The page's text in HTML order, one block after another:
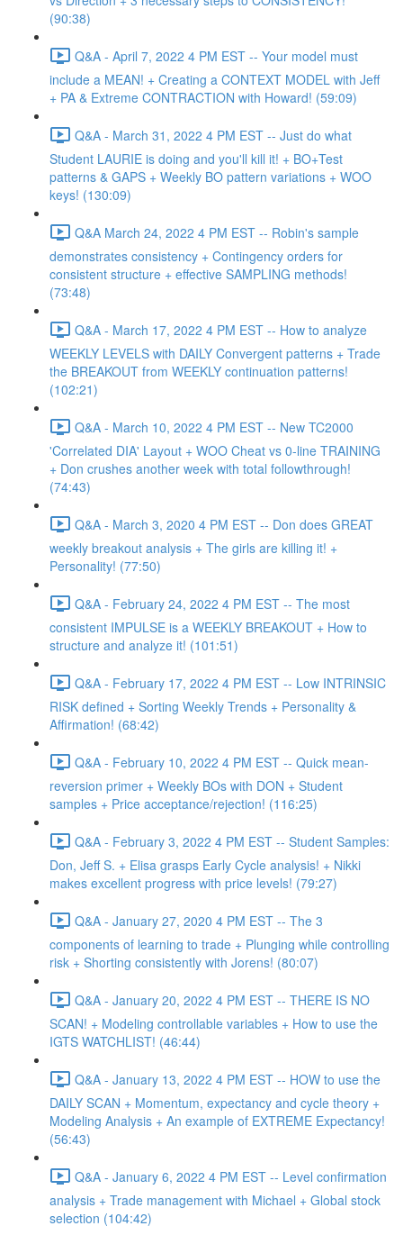
(90:38)
Q&A - April 7, 2022 4 PM EST -- Your model must
include a MEAN! + Creating a CONTEXT MODEL with Jeff
+ PA & Extreme CONTRACTION with Howard! (59:09)
Q&A - March 31, 2022 4 PM EST -- Just do what
Student LAURIE is doing and you'll kill it! + BO+Test
patterns & GAPS + Weekly BO pattern variations + WOO
keys! (130:09)
Q&A March 24, 2022 4 PM EST -- Robin's sample
demonstrates consistency + Contingency orders for
consistent structure + effective SAMPLING methods!
(73:48)
Q&A - March 17, 2022 4 PM EST -- How to analyze
WEEKLY LEVELS with DAILY Convergent patterns + Trade
the BREAKOUT from WEEKLY continuation patterns!
(102:21)
Q&A - March 10, 2022 4 PM EST -- New TC2000
'Correlated DIA' Layout + WOO Cheat vs 0-line TRAINING
+ Don crushes another week with total followthrough!
(74:43)
Q&A - March 3, 2020 4 PM EST -- Don does GREAT
weekly breakout analysis + The girls are killing it! +
Personality! (77:50)
Q&A - February 24, 2022 4 PM EST -- The most
consistent IMPULSE is a WEEKLY BREAKOUT + How to
structure and analyze it! (101:51)
Q&A - February 17, 2022 4 PM EST -- Low INTRINSIC
RISK defined + Sorting Weekly Trends + Personality &
Affirmation! (68:42)
Q&A - February 10, 2022 4 PM EST -- Quick mean-
reversion primer + Weekly BOs with DON + Student
samples + Price acceptance/rejection! (116:25)
Q&A - February 3, 2022 4 PM EST -- Student Samples:
Don, Jeff S. + Elisa grasps Early Cycle analysis! + Nikki
makes excellent progress with price levels! (79:27)
Q&A - January 27, 2020 4 PM EST -- The 3
components of learning to trade + Plunging while controlling
risk + Shorting consistently with Jorens! (80:07)
Q&A - January 20, 2022 4 PM EST -- THERE IS NO
SCAN! + Modeling controllable variables + How to use the
IGTS WATCHLIST! (46:44)
Q&A - January 13, 2022 4 PM EST -- HOW to use the
DAILY SCAN + Momentum, expectancy and cycle theory +
Modeling Analysis + An example of EXTREME Expectancy!
(56:43)
Q&A - January 6, 2022 4 PM EST -- Level confirmation
analysis + Trade management with Michael + Global stock
selection (104:42)